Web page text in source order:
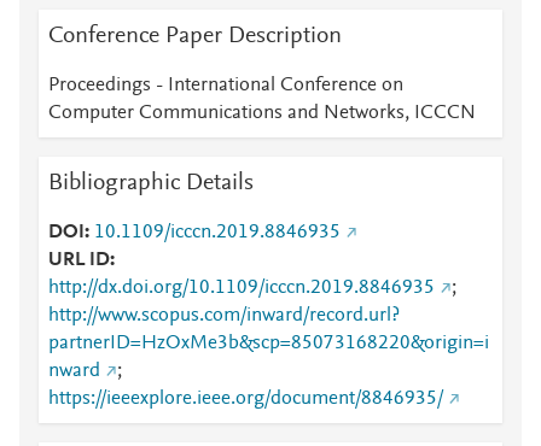
Conference Paper Description
Proceedings - International Conference on
Computer Communications and Networks, ICCCN
Bibliographic Details
DOI
10.1109/icccn.2019.8846935
URL ID
http://dx.doi.org/10.1109/icccn.2019.8846935
;
http://www.scopus.com/inward/record.url?
partnerID=HzOxMe3b&scp=85073168220&origin=i
nward
;
https://ieeexplore.ieee.org/document/8846935/